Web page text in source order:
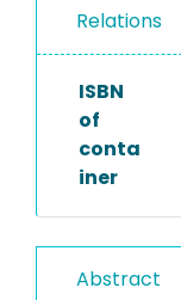
Relations
ISBN
of
conta
iner
Abstract